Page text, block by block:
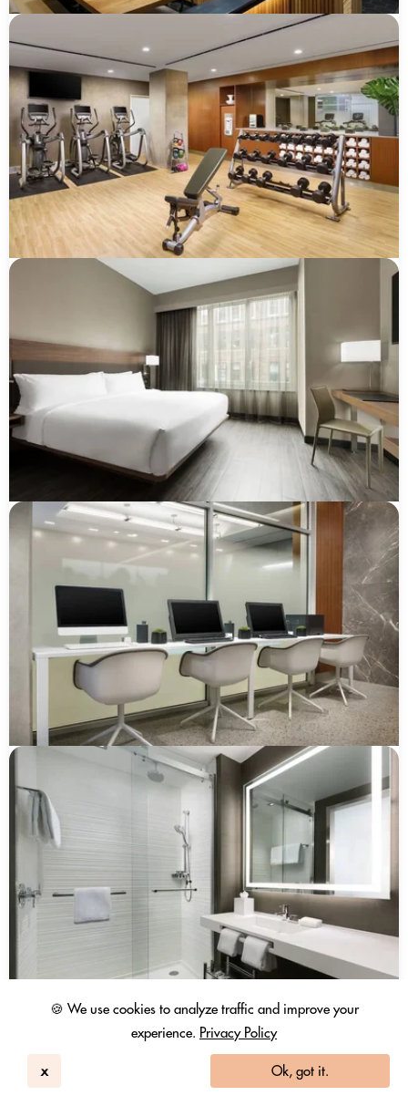
🍪 We use cookies to analyze traffic and improve your
experience. Privacy Policy
x Ok, got it.